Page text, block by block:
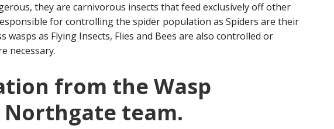
they are carnivorous insects that feed exclusively off other
for controlling the spider population as Spiders are their
wasps as Flying Insects, Flies and Bees are also controlled or
necessary.
from the Wasp
team.